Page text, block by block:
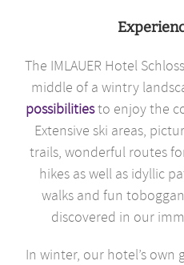
The IMLAUER Hotel
middle of a wintry
possibilitiesto enjoy the
Extensive ski areas,
trails, wonderful routes
hikes as well as idyllic
walks and fun
discovered in our
In winter, our hotel’s own